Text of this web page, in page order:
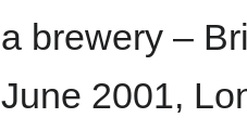
a brewery –
June 2001,